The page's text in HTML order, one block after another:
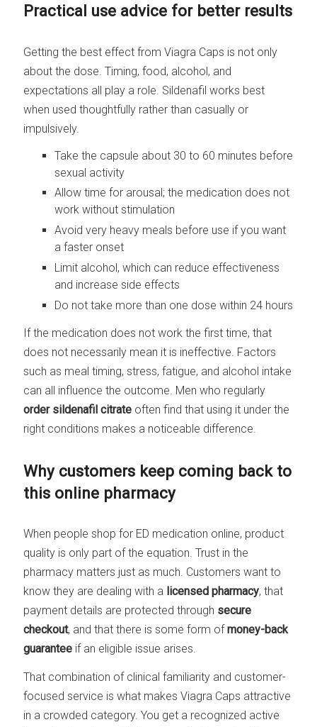
Practical use advice for better results
Getting the best effect from Viagra Caps is not only
about the dose. Timing, food, alcohol, and
expectations all play a role. Sildenafil works best
when used thoughtfully rather than casually or
impulsively.
Take the capsule about 30 to 60 minutes before
sexual activity
Allow time for arousal; the medication does not
work without stimulation
Avoid very heavy meals before use if you want
a faster onset
Limit alcohol, which can reduce effectiveness
and increase side effects
Do not take more than one dose within 24 hours
If the medication does not work the first time, that
does not necessarily mean it is ineffective. Factors
such as meal timing, stress, fatigue, and alcohol intake
can all influence the outcome. Men who regularly
order sildenafil citrate often find that using it under the
right conditions makes a noticeable difference.
Why customers keep coming back to
this online pharmacy
When people shop for ED medication online, product
quality is only part of the equation. Trust in the
pharmacy matters just as much. Customers want to
know they are dealing with a licensed pharmacy, that
payment details are protected through secure
checkout, and that there is some form ofmoney-back
guarantee if an eligible issue arises.
That combination of clinical familiarity and customer-
focused service is what makes Viagra Caps attractive
in a crowded category. You get a recognized active